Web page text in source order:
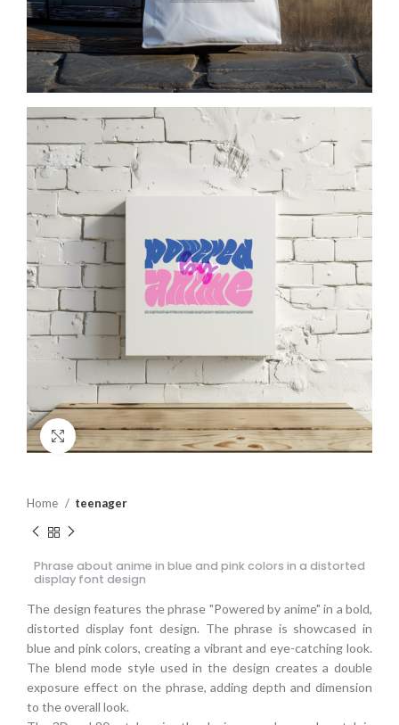
Click to enlarge
Home teenager
Phrase about anime in blue and pink colors in a distorted
display font design
The design features the phrase "Powered by anime" in a bold,
distorted display font design. The phrase is showcased in
blue and pink colors, creating a vibrant and eye-catching look.
The blend mode style used in the design creates a double
exposure effect on the phrase, adding depth and dimension
to the overall look.